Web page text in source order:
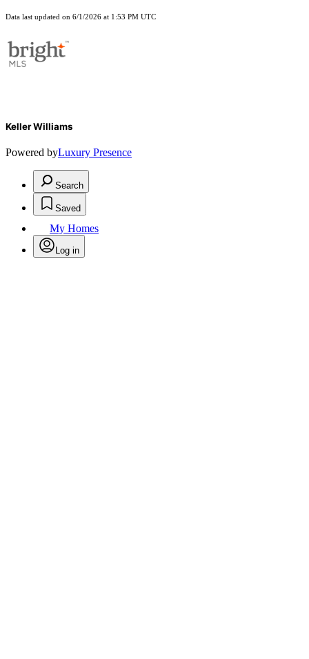
Data last updated on 6/1/2026 at 1:53 PM UTC
Keller Williams
Powered byLuxury Presence
Search
Saved
My Homes
Log in